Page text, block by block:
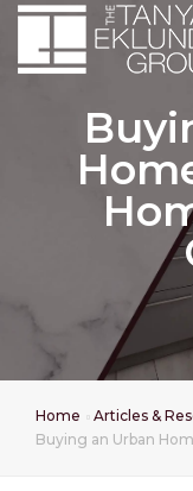
Home
Articles &
Buying an Urban